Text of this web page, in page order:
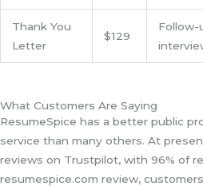
Thank You
Letter
$129
Follow-
What Customers Are Saying
ResumeSpice has a better public
service than many others. At
reviews on Trustpilot, with 96% of
resumespice.com review,